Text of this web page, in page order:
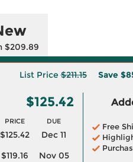
$209.89
List Price$211.15 Save
$125.42
PRICE DUE
$125.42
Dec 11
$119.16
Nov 05
Free